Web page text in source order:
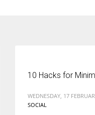
10 Hacks for
WEDNESDAY, 17
SOCIAL